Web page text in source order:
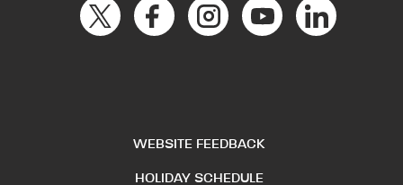
WEBSITE FEEDBACK
HOLIDAY SCHEDULE